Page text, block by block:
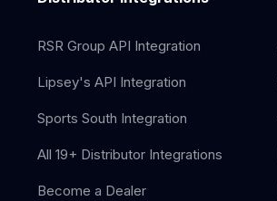
RSR Group API Integration
Lipsey's API Integration
Sports South Integration
All 19+ Distributor Integrations
Become a Dealer